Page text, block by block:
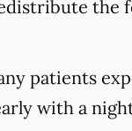
the
patients
with a